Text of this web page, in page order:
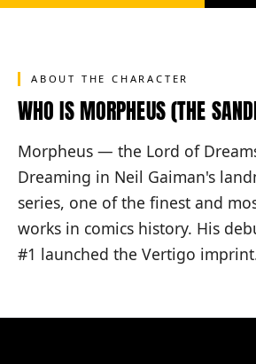
ABOUT THE CHARACTER
WHO IS MORPHEUS (THE
Morpheus — the Lord of
Dreaming in Neil Gaiman's
series, one of the finest and
works in comics history. His
#1 launched the Vertigo